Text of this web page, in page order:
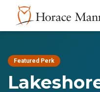
Featured Perk